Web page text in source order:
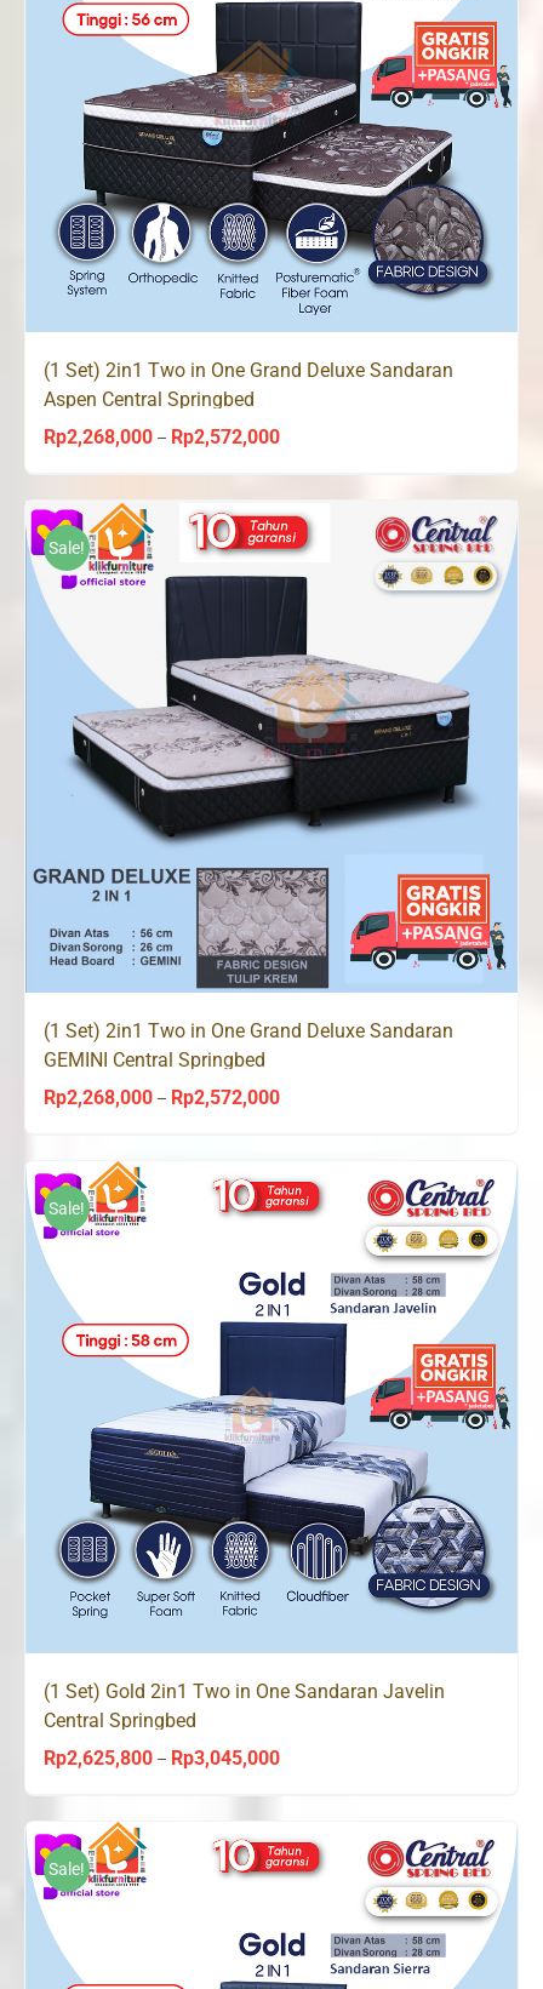
(1 Set) 2in1 Two in One Grand Deluxe Sandaran
Aspen Central Springbed
Rp2,268,000 – Rp2,572,000Price
Rp2,268,000
through
Rp2,572,000
Sale!
(1 Set) 2in1 Two in One Grand Deluxe Sandaran
GEMINI Central Springbed
Rp2,268,000 – Rp2,572,000Price
through
Rp2,572,000
Sale!
(1 Set) Gold 2in1 Two in One Sandaran Javelin
Central Springbed
Rp2,625,800 – Rp3,045,000Price
through
Rp3,045,000
Sale!